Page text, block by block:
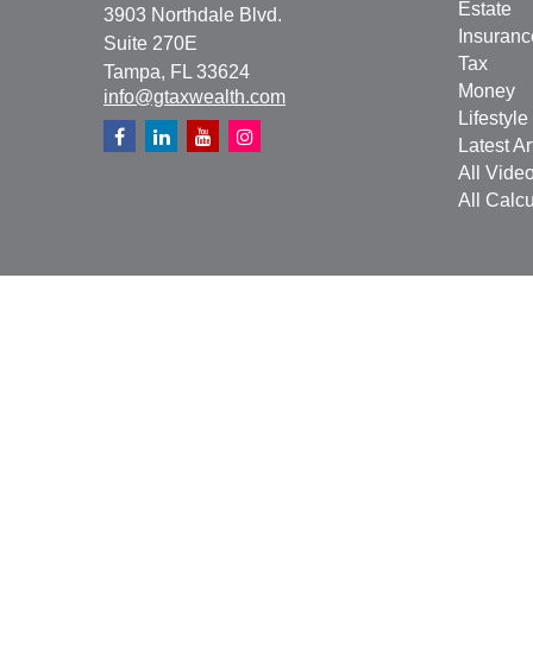
3903 Northdale Blvd.
Suite 270E
Tampa, FL 33624
info@gtaxwealth.com
Estate
Tax
Money
Lifestyle
Latest
All
All